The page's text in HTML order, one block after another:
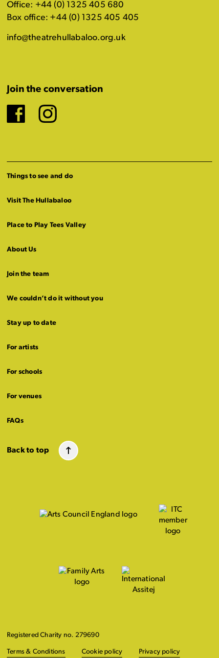
Office: +44 (0) 1325 405 680
Box office: +44 (0) 1325 405 405
info@theatrehullabaloo.org.uk
Join the conversation
Facebook
Instagram
Things to see and do
Visit The Hullabaloo
Place to Play Tees Valley
About Us
Join the team
We couldn’t do it without you
Stay up to date
For artists
For schools
For venues
FAQs
Back to top
Registered Charity no. 279690
Terms & Conditions Cookie policy Privacy policy